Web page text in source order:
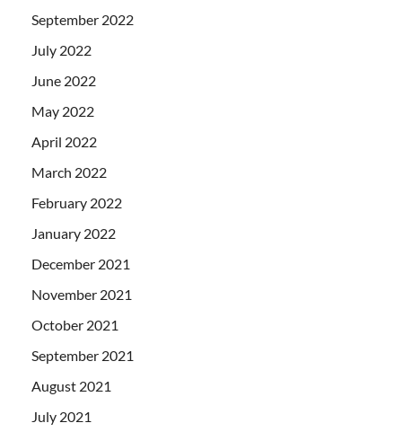
September 2022
July 2022
June 2022
May 2022
April 2022
March 2022
February 2022
January 2022
December 2021
November 2021
October 2021
September 2021
August 2021
July 2021